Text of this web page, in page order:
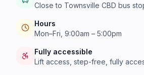
Close to Townsville CBD bus
Hours
Mon–Fri, 9:00am – 5:00pm
Fully accessible
Lift access, step-free, fully